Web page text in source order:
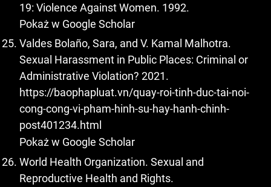
19: Violence Against Women. 1992.
Pokaż w Google Scholar
Valdes Bolaño, Sara, and V. Kamal Malhotra.
Sexual Harassment in Public Places: Criminal or
Administrative Violation? 2021.
https://baophapluat.vn/quay-roi-tinh-duc-tai-noi-
cong-cong-vi-pham-hinh-su-hay-hanh-chinh-
post401234.html
Pokaż w Google Scholar
World Health Organization. Sexual and
Reproductive Health and Rights.